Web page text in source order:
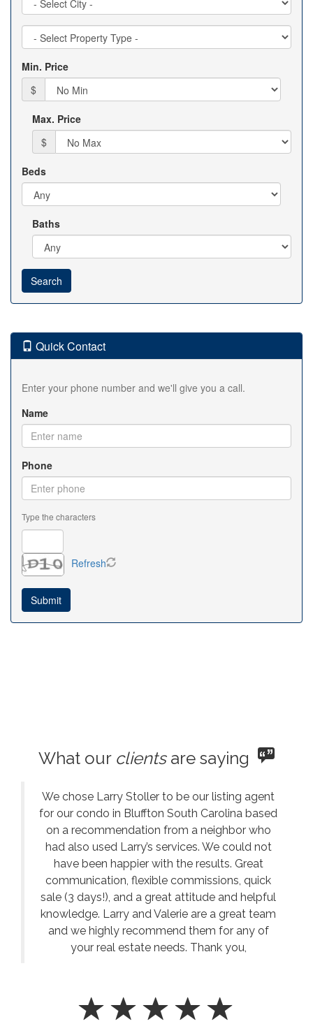
Property
Type
Min. Price
$
Max. Price
$
Beds
Baths
Quick Contact
Enter your phone number and we'll give you a call.
Name
Phone
Type the characters
Refresh
What our clientsare saying
We chose Larry Stoller to be our listing agent
for our condo in Bluffton South Carolina based
on a recommendation from a neighbor who
had also used Larry’s services. We could not
have been happier with the results. Great
communication, flexible commissions, quick
sale (3 days!), and a great attitude and helpful
knowledge. Larry and Valerie are a great team
and we highly recommend them for any of
your real estate needs. Thank you,